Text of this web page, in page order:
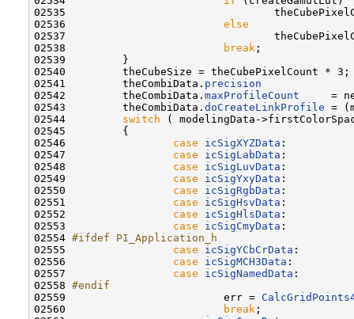
02535
02536 else
02537
02538
break ;
02539         }
02540         theCubeSize = theCubePixelCount * 3;
02541         theCombiData. precision
02542         theCombiData. maxProfileCount
=
02543         theCombiData. doCreateLinkProfile =
02544 switch ( modelingData-
02545         {
02546 case icSigXYZData :
02547 case icSigLabData :
02548 case icSigLuvData :
02549 case icSigYxyData :
02550 case icSigRgbData :
02551 case icSigHsvData :
02552 case icSigHlsData :
02553 case icSigCmyData :
02554 #ifdef PI_Application_h
02555
case icSigYCbCrData :
02556 case icSigMCH3Data :
02557 case icSigNamedData :
02558 #endif
02559
                        err =
02560
break ;